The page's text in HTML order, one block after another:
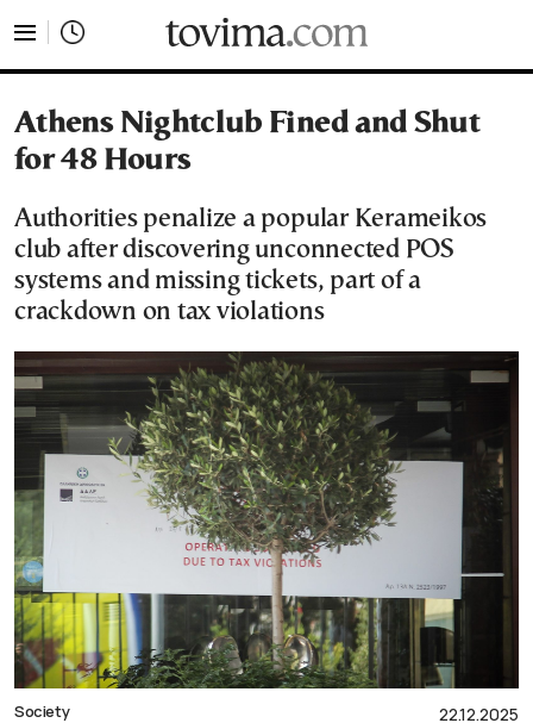
Athens Nightclub Fined and Shut
for 48 Hours
Authorities penalize a popular Kerameikos
club after discovering unconnected POS
systems and missing tickets, part of a
crackdown on tax violations
22.12.2025
Society